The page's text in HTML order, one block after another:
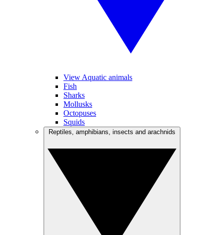
View Aquatic animals
Fish
Sharks
Mollusks
Octopuses
Squids